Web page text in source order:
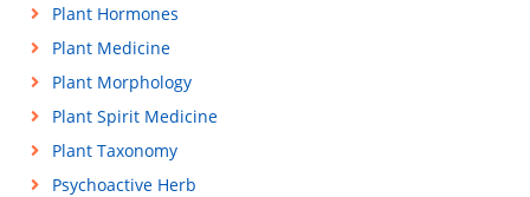
Plant Hormones
Plant Medicine
Plant Morphology
Plant Spirit Medicine
Plant Taxonomy
Psychoactive Herb